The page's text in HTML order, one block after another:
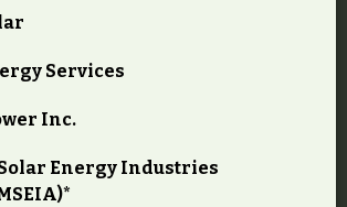
Services
Inc.
Energy Industries